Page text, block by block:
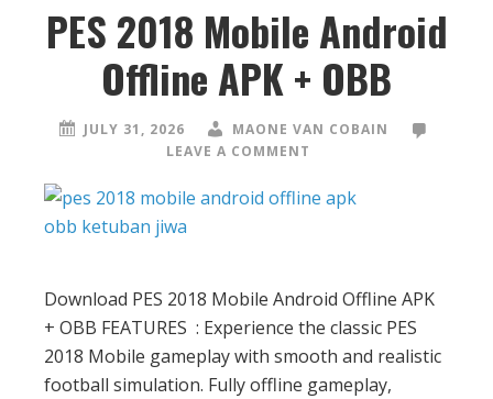
PES 2018 Mobile Android
Offline APK + OBB
JULY 31, 2026
MAONE VAN COBAIN
LEAVE A COMMENT
Download PES 2018 Mobile Android Offline APK
+ OBB FEATURES : Experience the classic PES
2018 Mobile gameplay with smooth and realistic
football simulation. Fully offline gameplay,